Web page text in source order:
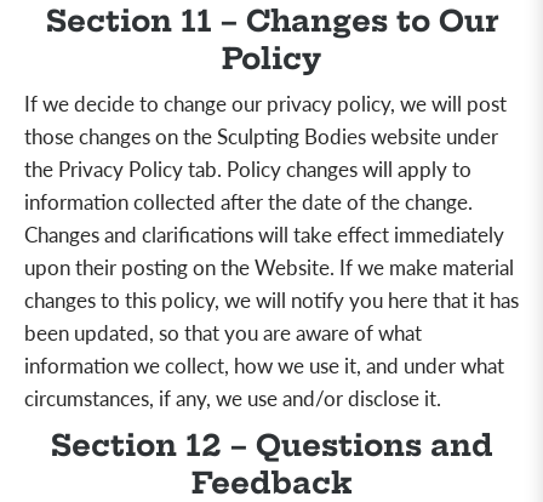
Section 11 – Changes to Our
Policy
If we decide to change our privacy policy, we will post
those changes on the Sculpting Bodies website under
the Privacy Policy tab. Policy changes will apply to
information collected after the date of the change.
Changes and clarifications will take effect immediately
upon their posting on the Website. If we make material
changes to this policy, we will notify you here that it has
been updated, so that you are aware of what
information we collect, how we use it, and under what
circumstances, if any, we use and/or disclose it.
Section 12 – Questions and
Feedback